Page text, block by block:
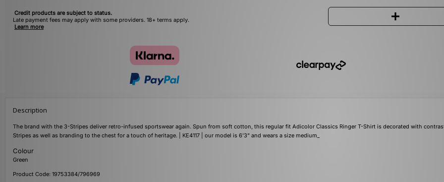
Credit products are subject to status.
Late payment fees may apply with some providers. 18+ terms apply.
Learn more
Description
The brand with the 3-Stripes deliver retro-infused sportswear again. Spun from soft cotton, this regular fit Adicolor Classics Ringer T-Shirt is decorated with
Stripes as well as branding to the chest for a touch of heritage. | KE4117 | our model is 6'3" and wears a size medium_
Colour
Green
Product Code: 19753384/796969